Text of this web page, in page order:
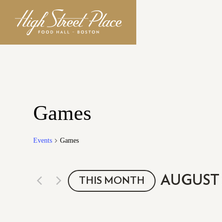
Games
Events Games
THIS MONTH AUGUST